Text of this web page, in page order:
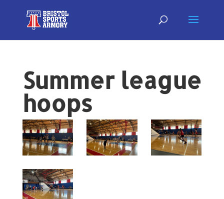
Summer league
hoops